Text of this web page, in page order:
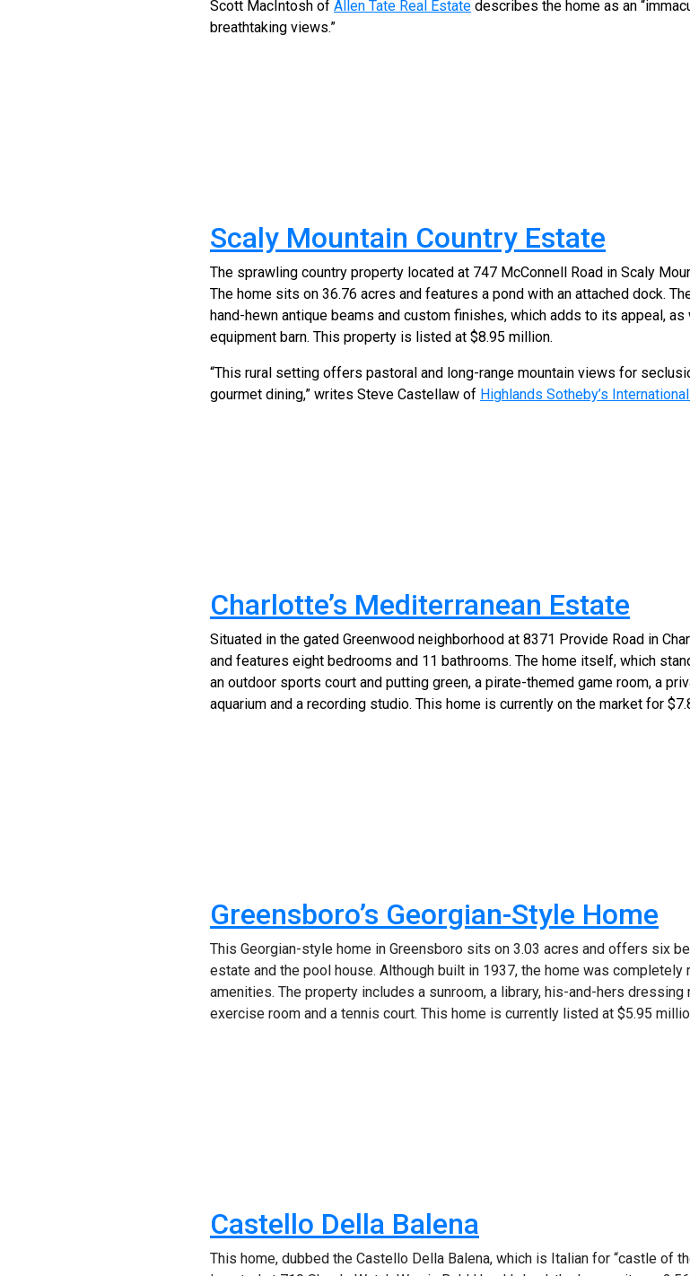
Scott MacIntosh of Allen Tate Real Estate describes the home as an
breathtaking views.”
Scaly Mountain Country Estate
The sprawling country property located at 747 McConnell Road in Scaly
The home sits on 36.76 acres and features a pond with an attached dock.
hand-hewn antique beams and custom finishes, which adds to its appeal,
equipment barn. This property is listed at $8.95 million.
“This rural setting offers pastoral and long-range mountain views for
gourmet dining,” writes Steve Castellaw of Highlands Sotheby’s
Charlotte’s Mediterranean Estate
Situated in the gated Greenwood neighborhood at 8371 Provide Road in
and features eight bedrooms and 11 bathrooms. The home itself, which
an outdoor sports court and putting green, a pirate-themed game room, a
aquarium and a recording studio. This home is currently on the market for
Greensboro’s Georgian-Style Home
This Georgian-style home in Greensboro sits on 3.03 acres and offers six
estate and the pool house. Although built in 1937, the home was
amenities. The property includes a sunroom, a library, his-and-hers dressing
exercise room and a tennis court. This home is currently listed at $5.95
Castello Della Balena
This home, dubbed the Castello Della Balena, which is Italian for “castle of